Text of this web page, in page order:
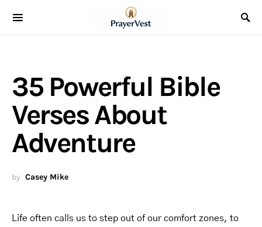
35 Powerful Bible
Verses About
Adventure
by Casey Mike
Life often calls us to step out of our comfort zones, to